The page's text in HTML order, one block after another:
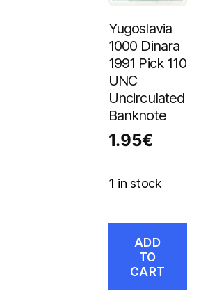
Yugoslavia
1000 Dinara
1991 Pick 110
UNC
Uncirculated
Banknote
1.95€
1 in stock
ADD
TO
CART